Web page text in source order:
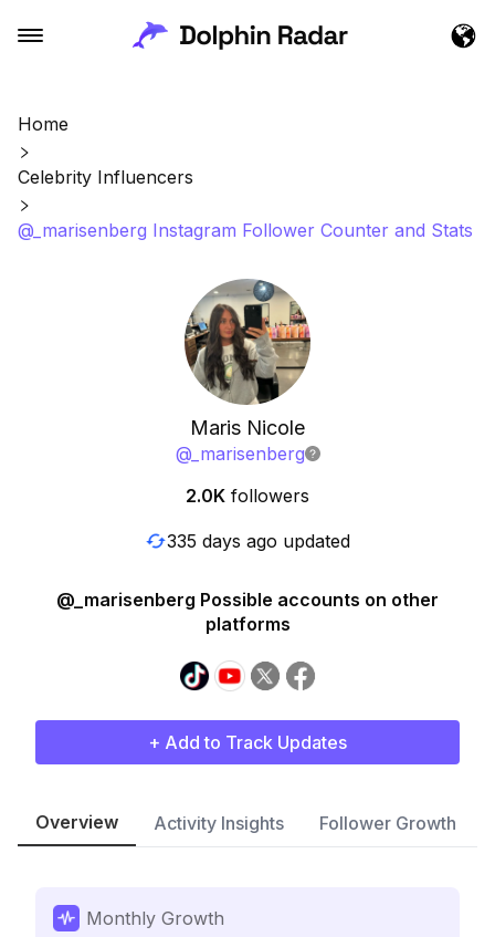
Home
Celebrity Influencers
@_marisenberg Instagram Follower Counter and Stats
Maris Nicole
@_marisenberg
2.0K followers
335 days ago updated
@_marisenberg Possible accounts on other
platforms
+ Add to Track Updates
Overview Activity Insights Follower Growth
Monthly Growth